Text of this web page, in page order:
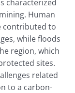
characterized
Human
contributed to
while floods
region, which
sites.
related
to a carbon-